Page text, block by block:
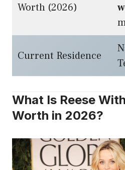
Worth (2026)
Current Residence
What Is Reese
Worth in 2026?